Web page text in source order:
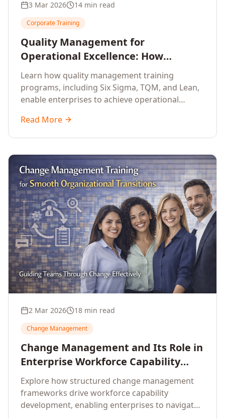
3 Mar 2026 14 min read
Corporate Training
Quality Management for
Operational Excellence: How
Enterprise Training Drives
Continuous Improvement
Learn how quality management training
programs, including Six Sigma, TQM, and Lean,
enable enterprises to achieve operational
continuous improvement.
Read More
2 Mar 2026 18 min read
Change Management
Change Management and Its Role in
Enterprise Workforce Capability
Development
Explore how structured change management
frameworks drive workforce capability
development, enabling enterprises to navigate